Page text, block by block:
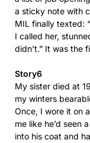
a sticky note with
MIL finally texted:
I called her,
didn’t.” It was the
Story6
My sister died at
my winters
Once, I wore it on
me like he’d seen
into his coat and